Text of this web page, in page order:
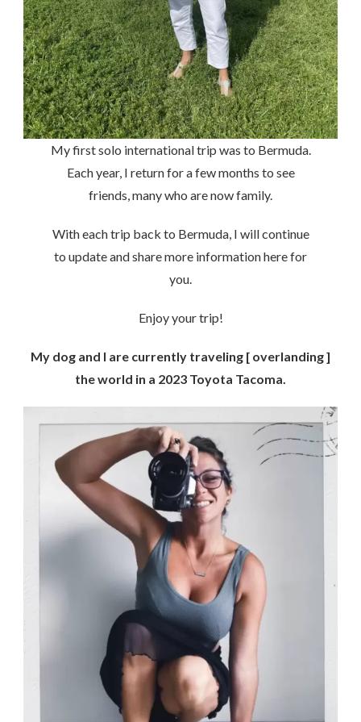
My first solo international trip was to Bermuda.
Each year, I return for a few months to see
friends, many who are now family.
With each trip back to Bermuda, I will continue
to update and share more information here for
you.
Enjoy your trip!
My dog and I are currently traveling [ overlanding ]
the world in a 2023 Toyota Tacoma.